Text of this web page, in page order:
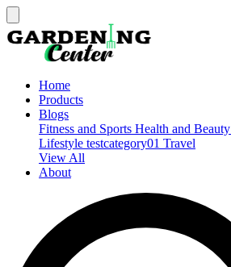
Home
Products
Blogs
Fitness and Sports Health and Beauty
Lifestyle testcategory01 Travel
View All
About